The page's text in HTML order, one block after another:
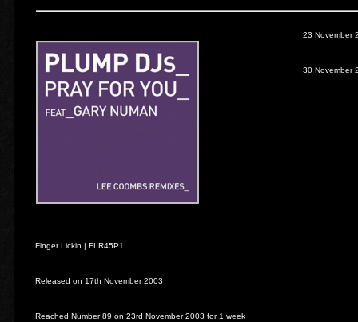
23 November
30 November
Finger Lickin | FLR45P1
Released on 17th November 2003
Reached Number 89 on 23rd November 2003 for 1 week